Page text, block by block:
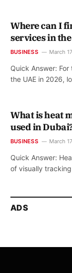
Where can I
services in
BUSINESS March
Quick Answer:
the UAE in 2026,
What is heat
used in
BUSINESS March
Quick Answer:
of visually
ADS